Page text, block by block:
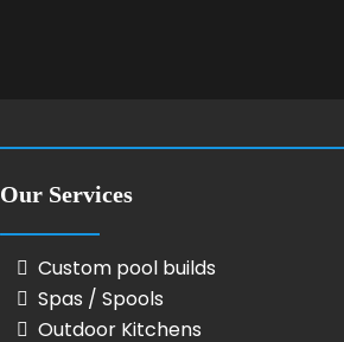
Our Services
Custom pool builds
Spas / Spools
Outdoor Kitchens